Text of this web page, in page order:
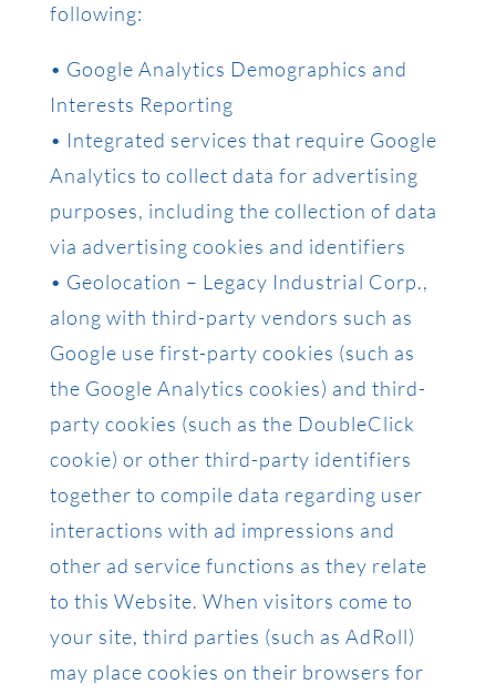
following:
• Google Analytics Demographics and
Interests Reporting
• Integrated services that require Google
Analytics to collect data for advertising
purposes, including the collection of data
via advertising cookies and identifiers
• Geolocation – Legacy Industrial Corp.,
along with third-party vendors such as
Google use first-party cookies (such as
the Google Analytics cookies) and third-
party cookies (such as the DoubleClick
cookie) or other third-party identifiers
together to compile data regarding user
interactions with ad impressions and
other ad service functions as they relate
to this Website. When visitors come to
your site, third parties (such as AdRoll)
may place cookies on their browsers for